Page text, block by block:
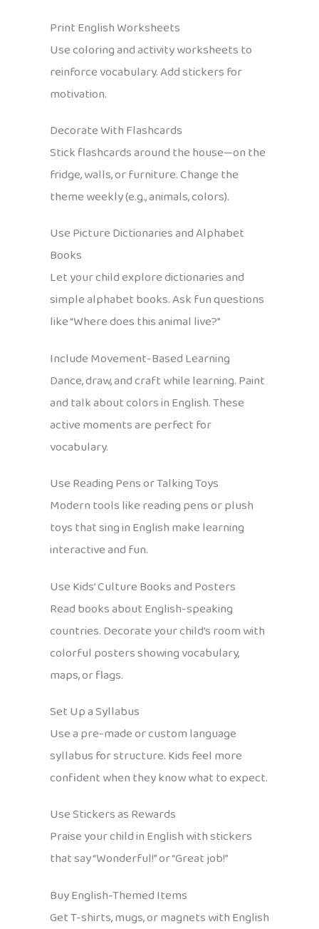
Print English Worksheets
Use coloring and activity worksheets to
reinforce vocabulary. Add stickers for
motivation.
Decorate With Flashcards
Stick flashcards around the house—on the
fridge, walls, or furniture. Change the
theme weekly (e.g., animals, colors).
Use Picture Dictionaries and Alphabet
Books
Let your child explore dictionaries and
simple alphabet books. Ask fun questions
like “Where does this animal live?”
Include Movement-Based Learning
Dance, draw, and craft while learning. Paint
and talk about colors in English. These
active moments are perfect for
vocabulary.
Use Reading Pens or Talking Toys
Modern tools like reading pens or plush
toys that sing in English make learning
interactive and fun.
Use Kids’ Culture Books and Posters
Read books about English-speaking
countries. Decorate your child’s room with
colorful posters showing vocabulary,
maps, or flags.
Set Up a Syllabus
Use a pre-made or custom language
syllabus for structure. Kids feel more
confident when they know what to expect.
Use Stickers as Rewards
Praise your child in English with stickers
that say “Wonderful!” or “Great job!”
Buy English-Themed Items
Get T-shirts, mugs, or magnets with English